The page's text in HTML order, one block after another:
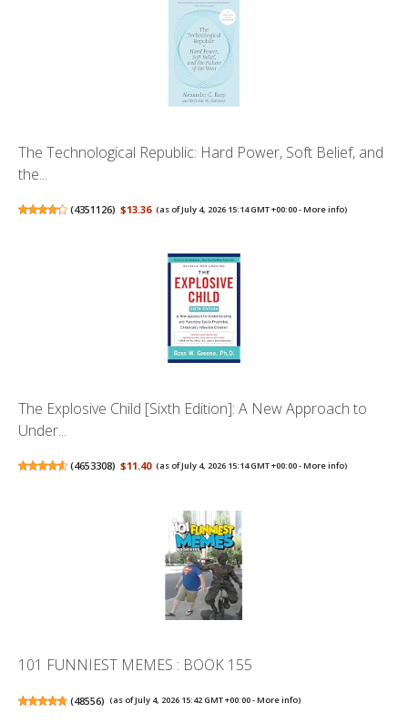
The Technological Republic: Hard Power, Soft Belief, and
the...
(4351126) $13.36 (as of July 4, 2026 15:14 GMT +00:00 -More info)
The Explosive Child [Sixth Edition]: A New Approach to
Under...
(4653308) $11.40 (as of July 4, 2026 15:14 GMT +00:00 -More info)
101 FUNNIEST MEMES : BOOK 155
(48556) (as of July 4, 2026 15:42 GMT +00:00 -More info)